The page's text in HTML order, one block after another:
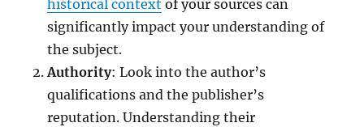
historical context of your sources can
significantly impact your understanding of
the subject.
Authority: Look into the author’s
qualifications and the publisher’s
reputation. Understanding their